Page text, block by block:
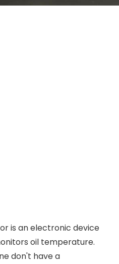
is an electronic device
oil temperature.
don't have a